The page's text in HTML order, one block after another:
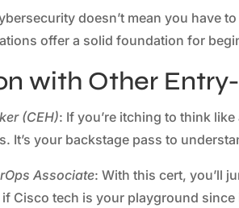
doesn’t mean you have
offer a solid foundation for
with Other
(CEH): If you’re itching to think
It’s your backstage pass to
Associate: With this cert, you’ll
if Cisco tech is your playground